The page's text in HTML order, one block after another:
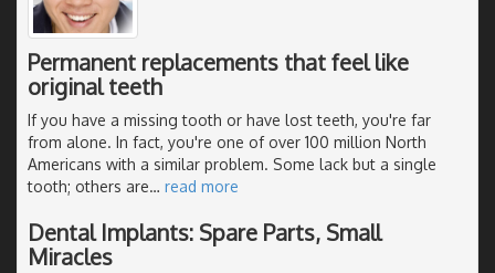
Permanent replacements that feel like
original teeth
If you have a missing tooth or have lost teeth, you're far
from alone. In fact, you're one of over 100 million North
Americans with a similar problem. Some lack but a single
tooth; others are… read more
Dental Implants: Spare Parts, Small
Miracles